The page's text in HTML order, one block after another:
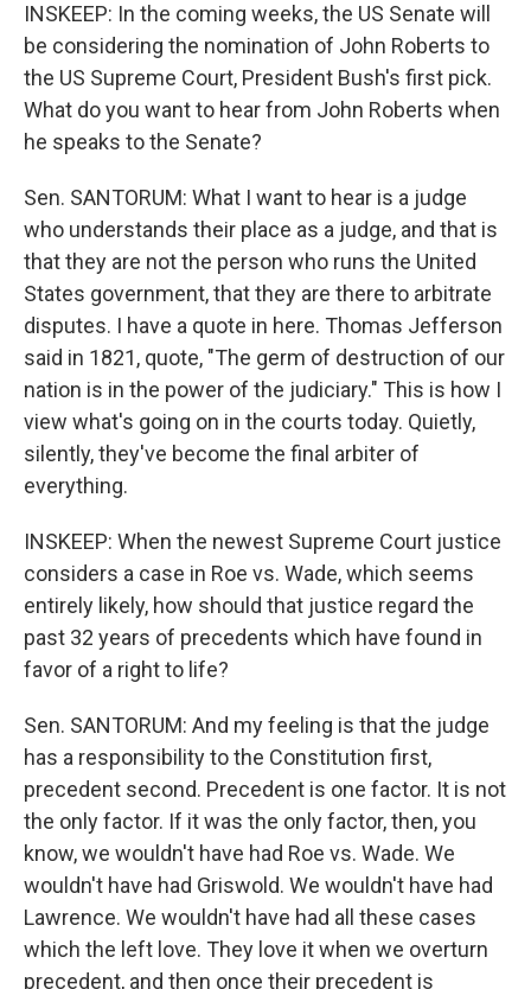
INSKEEP: In the coming weeks, the US Senate will
be considering the nomination of John Roberts to
the US Supreme Court, President Bush's first pick.
What do you want to hear from John Roberts when
he speaks to the Senate?
Sen. SANTORUM: What I want to hear is a judge
who understands their place as a judge, and that is
that they are not the person who runs the United
States government, that they are there to arbitrate
disputes. I have a quote in here. Thomas Jefferson
said in 1821, quote, "The germ of destruction of our
nation is in the power of the judiciary." This is how I
view what's going on in the courts today. Quietly,
silently, they've become the final arbiter of
everything.
INSKEEP: When the newest Supreme Court justice
considers a case in Roe vs. Wade, which seems
entirely likely, how should that justice regard the
past 32 years of precedents which have found in
favor of a right to life?
Sen. SANTORUM: And my feeling is that the judge
has a responsibility to the Constitution first,
precedent second. Precedent is one factor. It is not
the only factor. If it was the only factor, then, you
know, we wouldn't have had Roe vs. Wade. We
wouldn't have had Griswold. We wouldn't have had
Lawrence. We wouldn't have had all these cases
which the left love. They love it when we overturn
precedent, and then once their precedent is